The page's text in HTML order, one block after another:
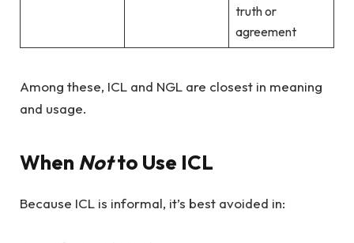
truth or
agreement
Among these, ICL and NGL are closest in meaning
and usage.
When Notto Use ICL
Because ICL is informal, it’s best avoided in: